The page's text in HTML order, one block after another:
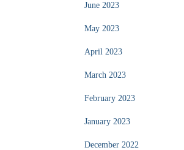
June 2023
May 2023
April 2023
March 2023
February 2023
January 2023
December 2022